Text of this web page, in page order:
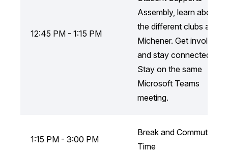
12:45 PM - 1:15 PM
Assembly, learn about
the different clubs at
Michener. Get involved
and stay connected!
Stay on the same
Microsoft Teams
meeting.
1:15 PM - 3:00 PM
Break and Commute
Time